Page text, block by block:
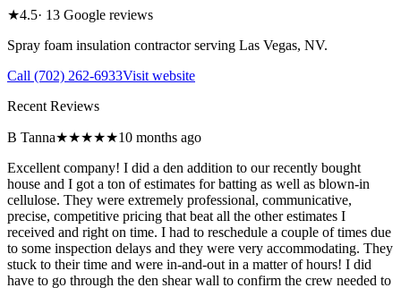
★4.5· 13 Google reviews
Spray foam insulation contractor serving Las Vegas, NV.
Call (702) 262-6933Visit website
Recent Reviews
B Tanna★★★★★10 months ago
Excellent company! I did a den addition to our recently bought
house and I got a ton of estimates for batting as well as blown-in
cellulose. They were extremely professional, communicative,
precise, competitive pricing that beat all the other estimates I
received and right on time. I had to reschedule a couple of times due
to some inspection delays and they were very accommodating. They
stuck to their time and were in-and-out in a matter of hours! I did
have to go through the den shear wall to confirm the crew needed to